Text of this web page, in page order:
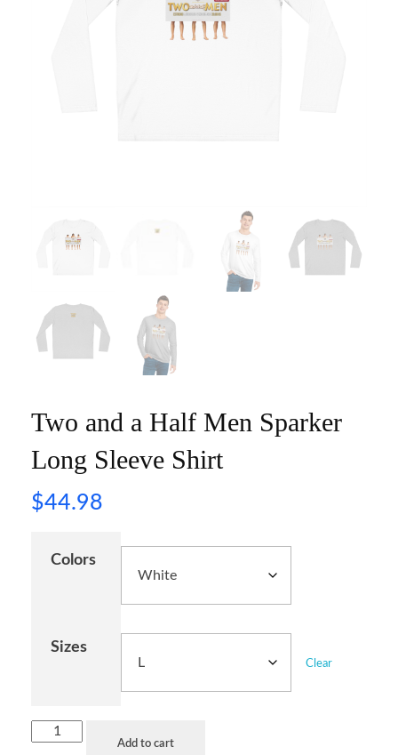
Two and a Half Men Sparker
Long Sleeve Shirt
$44.98
Colors
Sizes
Clear
Add to cart